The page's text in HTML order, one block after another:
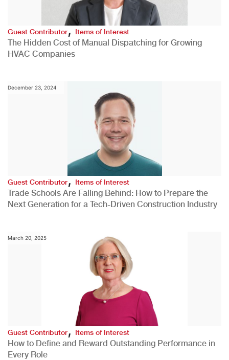
Guest Contributor,Items of Interest
The Hidden Cost of Manual Dispatching for Growing
HVAC Companies
December 23, 2024
Guest Contributor,Items of Interest
Trade Schools Are Falling Behind: How to Prepare the
Next Generation for a Tech-Driven Construction Industry
March 20, 2025
Guest Contributor, Items of Interest
How to Define and Reward Outstanding Performance in
Every Role